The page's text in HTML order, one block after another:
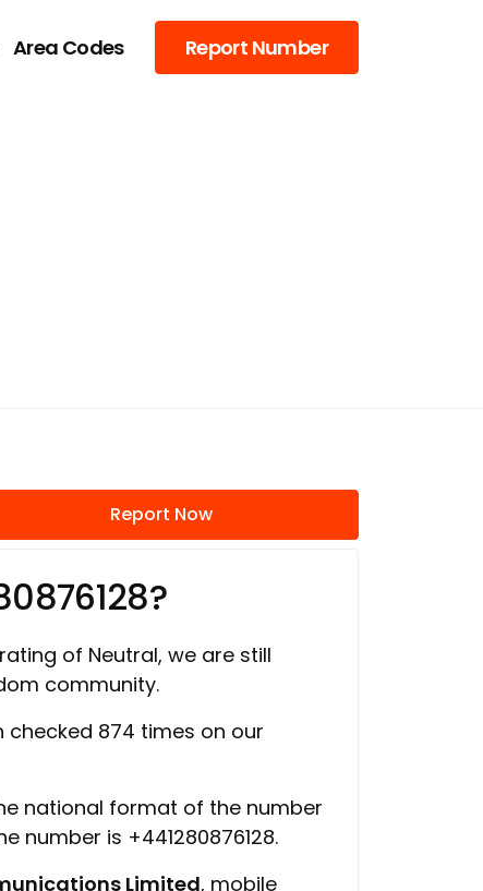
Area Codes Report Number
Report Now
of Neutral, we are still
community.
checked 874 times on our
national format of the number
number is +441280876128.
Limited, mobile